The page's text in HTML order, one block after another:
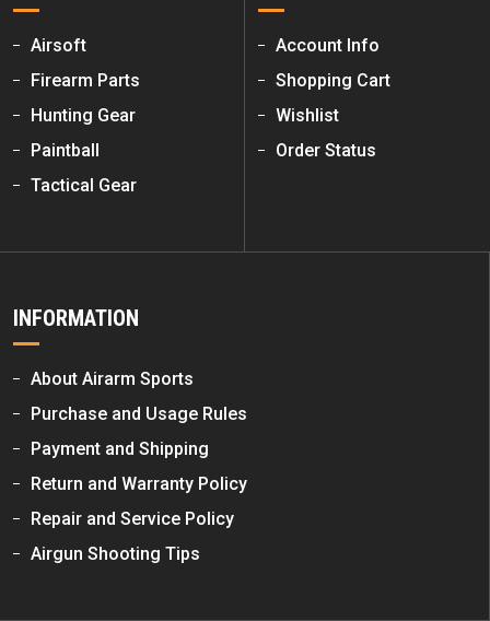
Airsoft
Firearm Parts
Hunting Gear
Paintball
Tactical Gear
Account Info
Shopping Cart
Wishlist
Order Status
INFORMATION
About Airarm Sports
Purchase and Usage Rules
Payment and Shipping
Return and Warranty Policy
Repair and Service Policy
Airgun Shooting Tips